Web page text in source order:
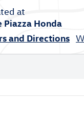
at
Piazza Honda
and Directions